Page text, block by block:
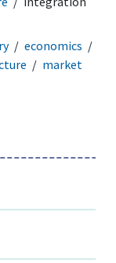
economics
market